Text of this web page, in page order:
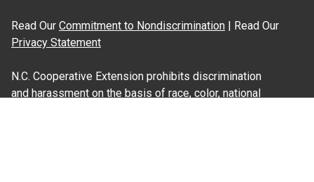
Read Our Commitment to Nondiscrimination | Read Our
Privacy Statement
N.C. Cooperative Extension prohibits discrimination
and harassment on the basis of race, color, national